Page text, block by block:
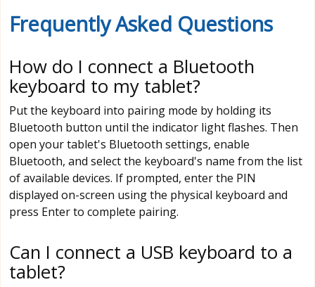
Frequently Asked Questions
How do I connect a Bluetooth
keyboard to my tablet?
Put the keyboard into pairing mode by holding its
Bluetooth button until the indicator light flashes. Then
open your tablet's Bluetooth settings, enable
Bluetooth, and select the keyboard's name from the list
of available devices. If prompted, enter the PIN
displayed on-screen using the physical keyboard and
press Enter to complete pairing.
Can I connect a USB keyboard to a
tablet?